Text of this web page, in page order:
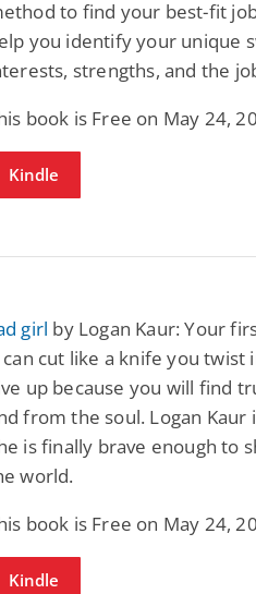
to find your best-fit
you identify your unique
strengths, and the
book is Free on May 24,
Kindle
girl by Logan Kaur: Your
cut like a knife you twist
up because you will find
from the soul. Logan Kaur
is finally brave enough to
world.
book is Free on May 24,
Kindle